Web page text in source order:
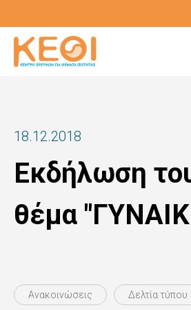
main
18.12.2018
Εκδήλωση
θέμα
Ανακοινώσεις Δελτία τύπου